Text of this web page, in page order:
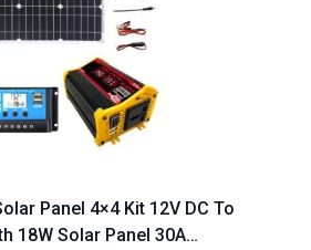
Panel 4×4 Kit 12V DC To
18W Solar Panel 30A